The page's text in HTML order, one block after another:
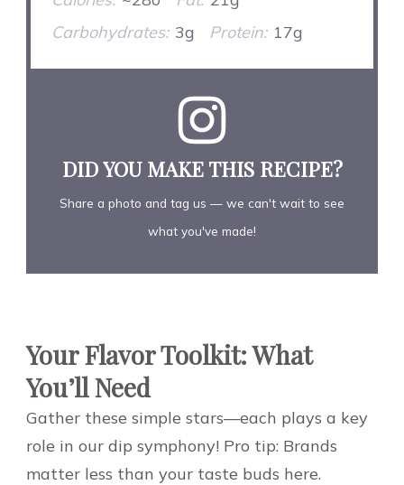
Carbohydrates: 3g Protein: 17g
DID YOU MAKE THIS RECIPE?
Share a photo and tag us — we can't wait to see
what you've made!
Your Flavor Toolkit: What
You’ll Need
Gather these simple stars—each plays a key
role in our dip symphony! Pro tip: Brands
matter less than your taste buds here.